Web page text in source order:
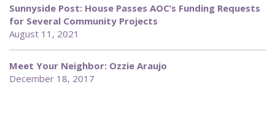
Sunnyside Post: House Passes AOC’s Funding Requests
for Several Community Projects
August 11, 2021
Meet Your Neighbor: Ozzie Araujo
December 18, 2017